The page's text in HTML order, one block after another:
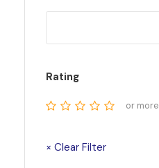
Rating
or more
× Clear Filter